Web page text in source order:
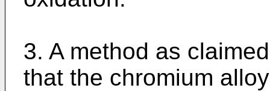
3. A method as
that the chromium